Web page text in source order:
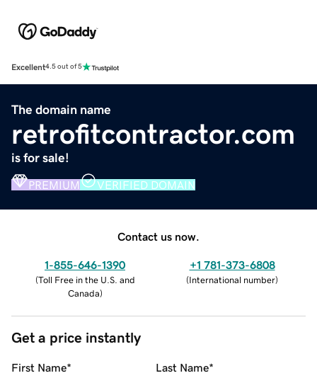
Excellent4.5 out of 5
The domain name
retrofitcontractor.com
is for sale!
PREMIUM VERIFIED DOMAIN
Contact us now.
1-855-646-1390
(Toll Free in the U.S. and
Canada)
+1 781-373-6808
(International number)
Get a price instantly
First Name* Last Name*